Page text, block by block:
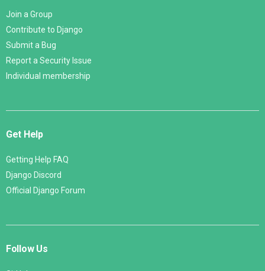
Join a Group
Contribute to Django
Submit a Bug
Report a Security Issue
Individual membership
Get Help
Getting Help FAQ
Django Discord
Official Django Forum
Follow Us